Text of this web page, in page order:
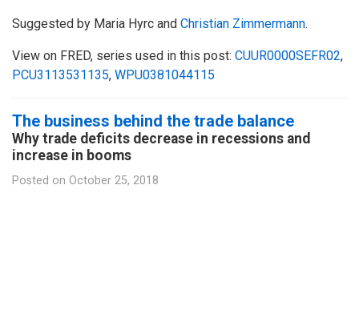
Suggested by Maria Hyrc and Christian Zimmermann.
View on FRED, series used in this post: CUUR0000SEFR02,
PCU3113531135, WPU0381044115
The business behind the trade balance
Why trade deficits decrease in recessions and
increase in booms
Posted on October 25, 2018